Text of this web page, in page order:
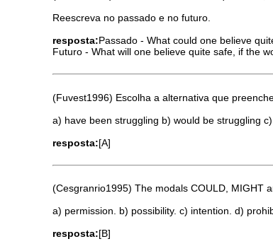
Reescreva no passado e no futuro.
resposta:Passado - What could one believe
Futuro - What will one believe quite safe, if the
(Fuvest1996) Escolha a alternativa que
a) have been struggling b) would be struggling
resposta:[A]
(Cesgranrio1995) The modals COULD, MIGHT
a) permission. b) possibility. c) intention. d)
resposta:[B]